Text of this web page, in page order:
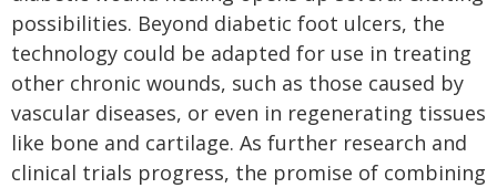
possibilities. Beyond diabetic foot ulcers, the
technology could be adapted for use in treating
other chronic wounds, such as those caused by
vascular diseases, or even in regenerating tissues
like bone and cartilage. As further research and
clinical trials progress, the promise of combining